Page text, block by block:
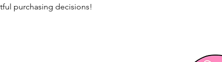
purchasing decisions!